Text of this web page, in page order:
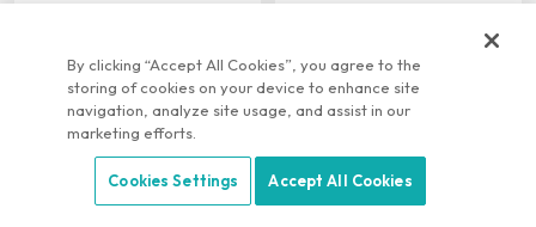
-58%
By clicking “Accept All Cookies”, you agree to the
storing of cookies on your device to enhance site
navigation, analyze site usage, and assist in our
marketing efforts.
Cookies Settings Accept All Cookies